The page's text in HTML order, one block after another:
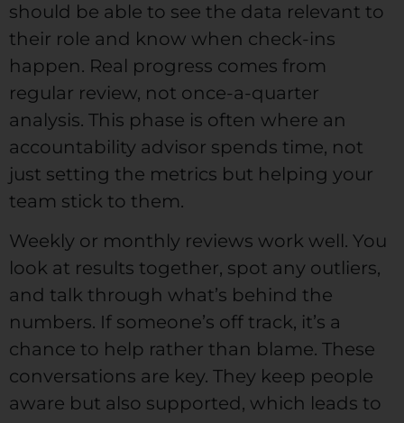
should be able to see the data relevant to
their role and know when check-ins
happen. Real progress comes from
regular review, not once-a-quarter
analysis. This phase is often where an
accountability advisor spends time, not
just setting the metrics but helping your
team stick to them.
Weekly or monthly reviews work well. You
look at results together, spot any outliers,
and talk through what’s behind the
numbers. If someone’s off track, it’s a
chance to help rather than blame. These
conversations are key. They keep people
aware but also supported, which leads to